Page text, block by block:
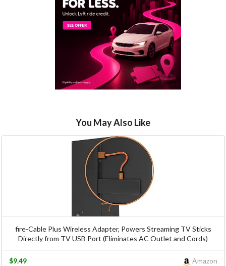
You May Also Like
fire-Cable Plus Wireless Adapter, Powers Streaming TV Sticks
Directly from TV USB Port (Eliminates AC Outlet and Cords)
Amazon
$9.49